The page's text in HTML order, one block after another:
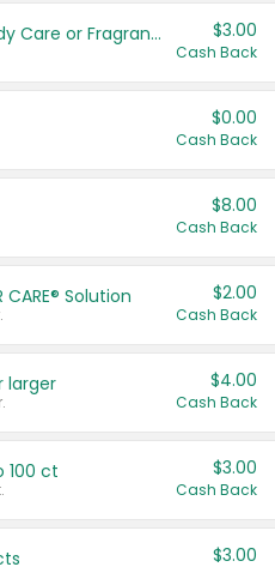
Tesori D'Oriente Body Care or Fragrance $3.00
Cash Back
$0.00
Cash Back
$8.00
Cash Back
CARE® Solution $2.00
Cash Back
larger $4.00
Cash Back
100 ct $3.00
Cash Back
$3.00